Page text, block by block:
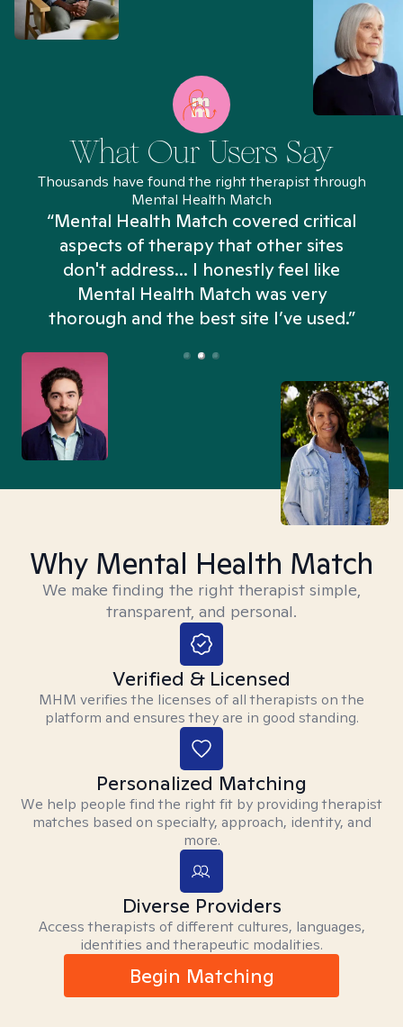
What Our Users Say
Thousands have found the right therapist through
Mental Health Match
“Mental Health Match covered critical
aspects of therapy that other sites
don't address... I honestly feel like
Mental Health Match was very
thorough and the best site I’ve used.”
Why Mental Health Match
We make finding the right therapist simple,
transparent, and personal.
Verified & Licensed
MHM verifies the licenses of all therapists on the
platform and ensures they are in good standing.
Personalized Matching
We help people find the right fit by providing therapist
matches based on specialty, approach, identity, and
more.
Diverse Providers
Access therapists of different cultures, languages,
identities and therapeutic modalities.
Begin Matching